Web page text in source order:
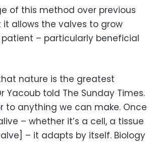
of this method over previous
allows the valves to grow
– particularly beneficial
nature is the greatest
Yacoub told The Sunday Times.
to anything we can make. Once
– whether it’s a cell, a tissue
– it adapts by itself. Biology